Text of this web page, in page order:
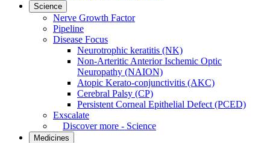
Science
Nerve Growth Factor
Pipeline
Disease Focus
Neurotrophic keratitis (NK)
Non-Arteritic Anterior Ischemic Optic
Neuropathy (NAION)
Atopic Kerato-conjunctivitis (AKC)
Cerebral Palsy (CP)
Persistent Corneal Epithelial Defect (PCED)
Exscalate
Discover more - Science
Medicines